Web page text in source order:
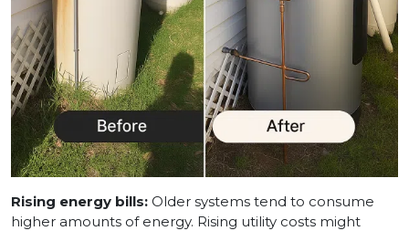
Rising energy bills: Older systems tend to consume
higher amounts of energy. Rising utility costs might